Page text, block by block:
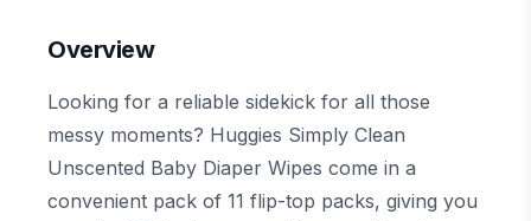
Overview
Looking for a reliable sidekick for all those
messy moments? Huggies Simply Clean
Unscented Baby Diaper Wipes come in a
convenient pack of 11 flip-top packs, giving you